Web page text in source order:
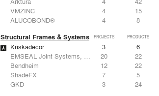
VMZINC
4
15
ALUCOBOND®
4 8
Structural Frames & Systems PROJECTS PRODUCTS
Kriskadecor 3
6
EMSEAL Joint Systems, Ltd.
20
22
Bendheim
12
22
ShadeFX
7
5
GKD
3 24